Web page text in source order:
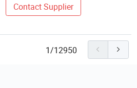
Contact Supplier
1/12950